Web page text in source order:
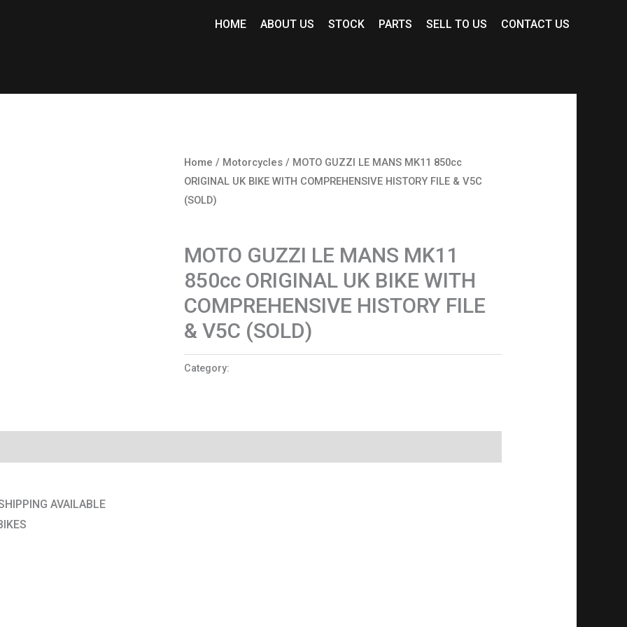
HOME ABOUT US STOCK PARTS SELL TO US CONTACT US
Home / Motorcycles / MOTO GUZZI LE MANS MK11 850cc
ORIGINAL UK BIKE WITH COMPREHENSIVE HISTORY FILE & V5C
(SOLD)
MOTO GUZZI LE MANS MK11
850cc ORIGINAL UK BIKE WITH
COMPREHENSIVE HISTORY FILE
& V5C (SOLD)
Category:
AVAILABLE